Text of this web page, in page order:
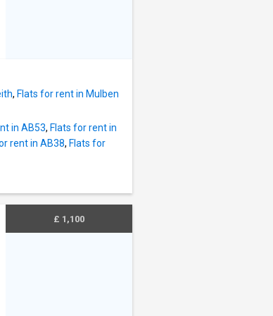
, Flats for rent in Mulben
in AB53, Flats for rent in
rent in AB38, Flats for
£ 1,100